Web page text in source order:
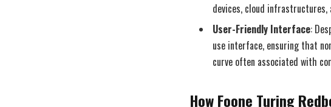
devices, cloud infrastructures,
User-Friendly Interface:
use interface, ensuring that
curve often associated with
How Foone Turing